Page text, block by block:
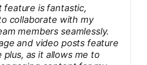
feature is fantastic,
collaborate with my
members seamlessly.
and video posts feature
plus, as it allows me to